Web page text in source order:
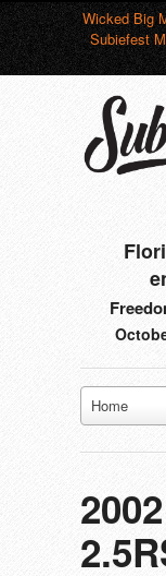
Wicked Big
Subiefest
Home